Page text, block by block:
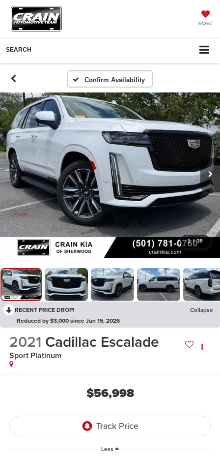
SAVED
SEARCH
Confirm Availability
1 / 39
RECENT PRICE DROP!
Collapse
Reduced by $3,000 since Jun 15, 2026
2021 Cadillac Escalade
Sport Platinum
$56,998
Less